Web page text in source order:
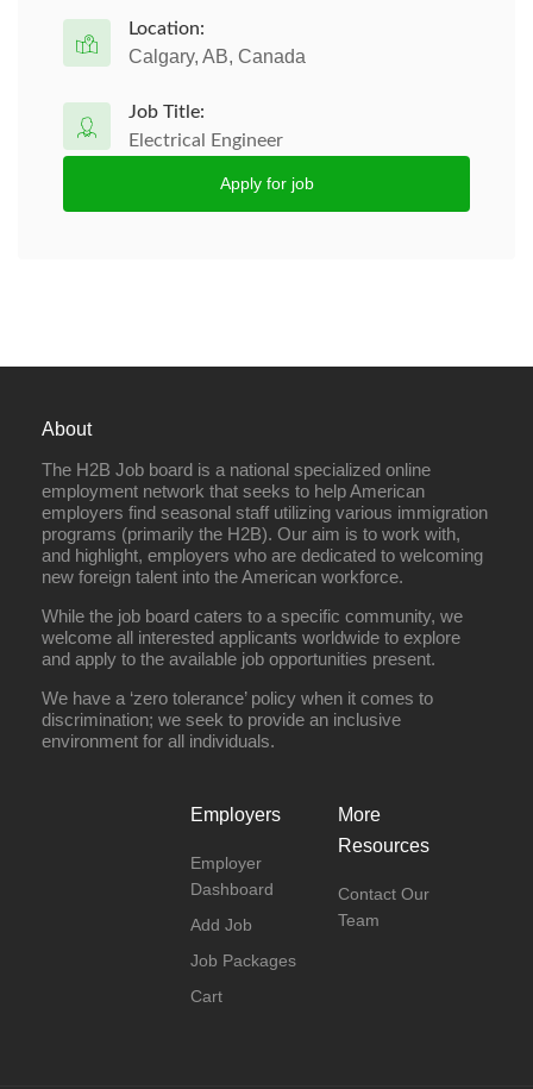
Location:
Calgary, AB, Canada
Job Title:
Electrical Engineer
Apply for job
About
The H2B Job board is a national specialized online
employment network that seeks to help American
employers find seasonal staff utilizing various immigration
programs (primarily the H2B). Our aim is to work with,
and highlight, employers who are dedicated to welcoming
new foreign talent into the American workforce.
While the job board caters to a specific community, we
welcome all interested applicants worldwide to explore
and apply to the available job opportunities present.
We have a ‘zero tolerance’ policy when it comes to
discrimination; we seek to provide an inclusive
environment for all individuals.
Employers
Employer
Dashboard
Add Job
Job Packages
Cart
More
Resources
Contact Our
Team